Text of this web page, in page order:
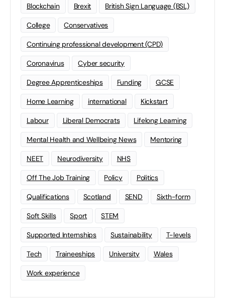
Blockchain Brexit British Sign Language (BSL)
College Conservatives
Continuing professional development (CPD)
Coronavirus Cyber security
Degree Apprenticeships Funding GCSE
Home Learning international Kickstart
Labour Liberal Democrats Lifelong Learning
Mental Health and Wellbeing News Mentoring
NEET Neurodiversity NHS
Off The Job Training Policy Politics
Qualifications Scotland SEND Sixth-form
Soft Skills Sport STEM
Supported Internships Sustainability T-levels
Tech Traineeships University Wales
Work experience